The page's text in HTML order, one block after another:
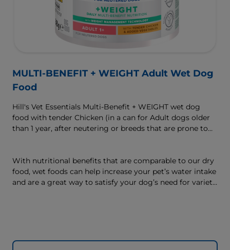
MULTI-BENEFIT + WEIGHT Adult Wet Dog
Food
Hill's Vet Essentials Multi-Benefit + WEIGHT wet dog
food with tender Chicken (in a can for Adult dogs older
than 1 year, after neutering or breeds that are prone to
digestive and joint health. Our unique Weight-
management Technology supports fat burning and
helps dogs achieve & maintain optimal weight — for a
With nutritional benefits that are comparable to our dry
food, wet foods can help increase your pet’s water intake
and are a great way to satisfy your dog’s need for variety,